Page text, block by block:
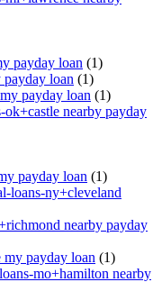
payday loan (1)
loan (1)
payday loan (1)
nearby payday
payday loan (1)
loans-ny+cleveland
nearby payday
my payday loan (1)
mo+hamilton nearby